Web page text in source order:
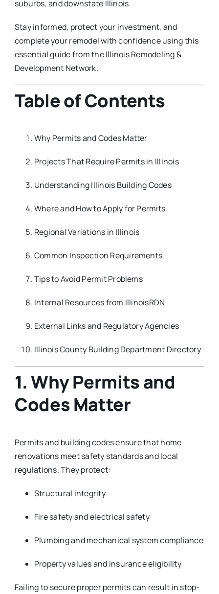
suburbs, and downstate Illinois.
Stay informed, protect your investment, and
complete your remodel with confidence using this
essential guide from the Illinois Remodeling &
Development Network.
Table of Contents
Why Permits and Codes Matter
Projects That Require Permits in Illinois
Understanding Illinois Building Codes
Where and How to Apply for Permits
Regional Variations in Illinois
Common Inspection Requirements
Tips to Avoid Permit Problems
Internal Resources from IllinoisRDN
External Links and Regulatory Agencies
Illinois County Building Department Directory
1. Why Permits and
Codes Matter
Permits and building codes ensure that home
renovations meet safety standards and local
regulations. They protect:
Structural integrity
Fire safety and electrical safety
Plumbing and mechanical system compliance
Property values and insurance eligibility
Failing to secure proper permits can result in stop-